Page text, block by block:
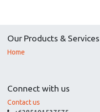
Our Products & Services
Home
Connect with us
Contact us